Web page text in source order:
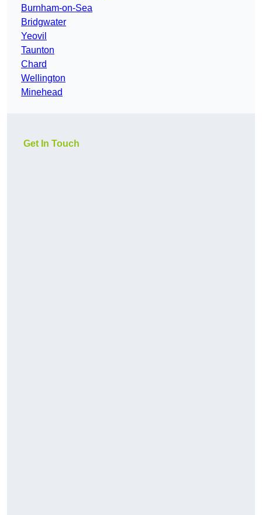
Burnham-on-Sea
Bridgwater
Yeovil
Taunton
Chard
Wellington
Minehead
Get In Touch